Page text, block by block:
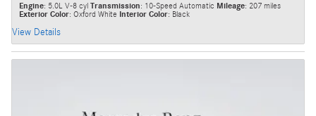
Engine: 5.0L V-8 cyl Transmission: 10-Speed Automatic Mileage: 207 miles
Exterior Color: Oxford White Interior Color: Black
View Details